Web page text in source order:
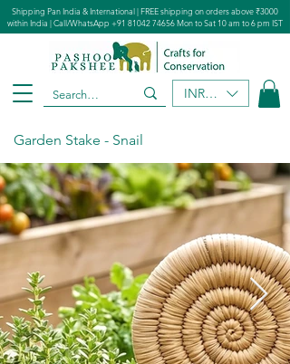
INR (₹)
Shipping Pan India & International | FREE shipping on orders above ₹3000
within India | Call/WhatsApp +91 81042 74656Mon to Sat 10 am to 6 pm IST
Garden Stake - Snail